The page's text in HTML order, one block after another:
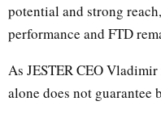
potential and strong
performance and FTD
As JESTER CEO
alone does not guarantee